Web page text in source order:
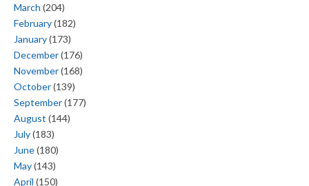
March (204)
February(182)
January(173)
December(176)
November(168)
October(139)
September(177)
August (144)
July(183)
June(180)
May(143)
April (150)